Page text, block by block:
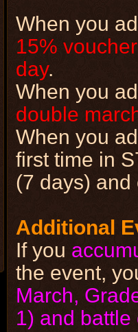
When you
15%
day.
When you
double
When you
first time in
(7 days) and
Additional
If you
the event,
March,
1) and